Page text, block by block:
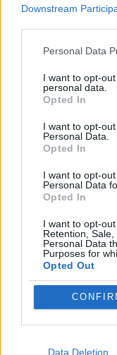
Downstream
Personal Data
I want to opt-
personal data.
Opted In
I want to opt-
Personal Data.
Opted In
I want to opt-
Personal Data
Opted In
I want to opt-
Retention,
Personal Data
Purposes for
Opted Out
Data Deletion
AVOID GAMES
PICK UP GAMES
SUPERHERO
IO GAMES
GAMES WITH